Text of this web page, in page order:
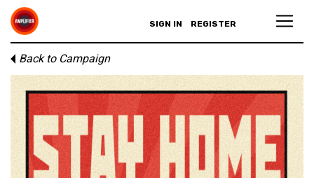
SIGN IN REGISTER
Back to Campaign